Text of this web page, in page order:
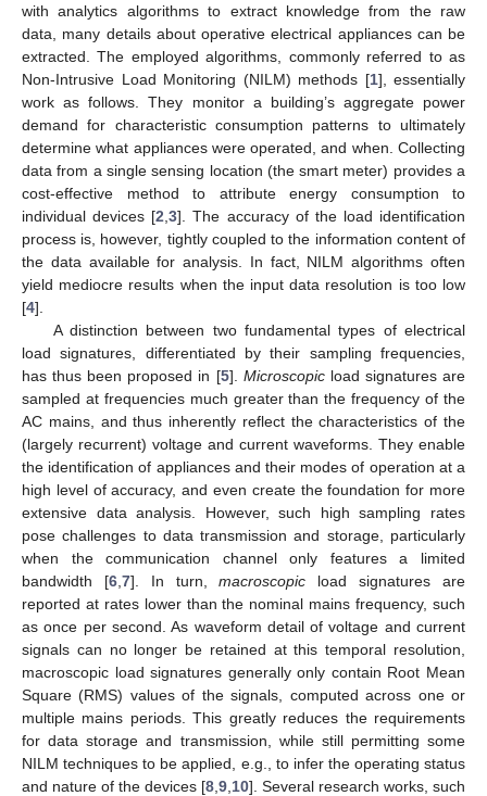
with analytics algorithms to extract knowledge from the raw
data, many details about operative electrical appliances can be
extracted. The employed algorithms, commonly referred to as
Non-Intrusive Load Monitoring (NILM) methods [1], essentially
work as follows. They monitor a building’s aggregate power
demand for characteristic consumption patterns to ultimately
determine what appliances were operated, and when. Collecting
data from a single sensing location (the smart meter) provides a
cost-effective method to attribute energy consumption to
individual devices [2 ,3]. The accuracy of the load identification
process is, however, tightly coupled to the information content of
the data available for analysis. In fact, NILM algorithms often
yield mediocre results when the input data resolution is too low
[4].
A distinction between two fundamental types of electrical
load signatures, differentiated by their sampling frequencies,
has thus been proposed in [5]. Microscopicload signatures are
sampled at frequencies much greater than the frequency of the
AC mains, and thus inherently reflect the characteristics of the
(largely recurrent) voltage and current waveforms. They enable
the identification of appliances and their modes of operation at a
high level of accuracy, and even create the foundation for more
extensive data analysis. However, such high sampling rates
pose challenges to data transmission and storage, particularly
when the communication channel only features a limited
bandwidth [6, 7]. In turn,macroscopic load signatures are
reported at rates lower than the nominal mains frequency, such
as once per second. As waveform detail of voltage and current
signals can no longer be retained at this temporal resolution,
macroscopic load signatures generally only contain Root Mean
Square (RMS) values of the signals, computed across one or
multiple mains periods. This greatly reduces the requirements
for data storage and transmission, while still permitting some
NILM techniques to be applied, e.g., to infer the operating status
and nature of the devices [8 9 10]. Several research works, such